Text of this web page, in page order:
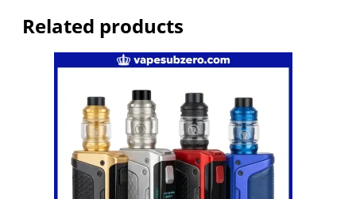
Related products